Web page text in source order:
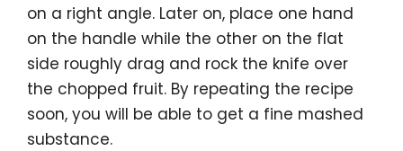
on a right angle. Later on, place one hand
on the handle while the other on the flat
side roughly drag and rock the knife over
the chopped fruit. By repeating the recipe
soon, you will be able to get a fine mashed
substance.